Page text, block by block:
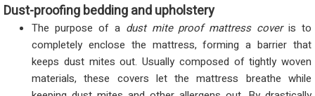
Dust-proofing bedding and upholstery
The purpose of a dust mite proof mattress coveris to
completely enclose the mattress, forming a barrier that
keeps dust mites out. Usually composed of tightly woven
materials, these covers let the mattress breathe while